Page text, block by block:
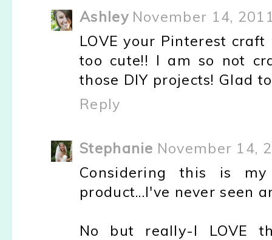
Ashley November 14,
LOVE your Pinterest
too cute!! I am so not
those DIY projects! Glad
Reply
Stephanie November 14,
Considering this is
product...I've never seen
No but really-I LOVE